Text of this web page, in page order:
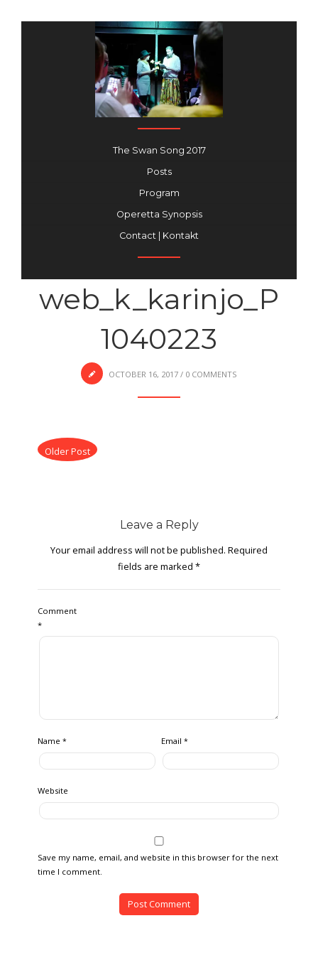
The Swan Song 2017
Posts
Program
Operetta Synopsis
Contact | Kontakt
web_k_karinjo_P
1040223
OCTOBER 16, 2017 / 0 COMMENTS
Older Post
Leave a Reply
Your email address will not be published. Required
fields are marked *
Comment
*
Name* Email*
Website
Save my name, email, and website in this browser for the next
time I comment.